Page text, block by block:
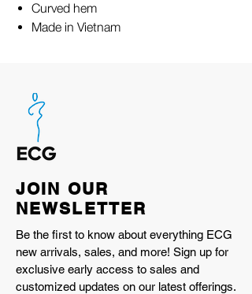
Curved hem
Made in Vietnam
JOIN OUR
NEWSLETTER
Be the first to know about everything ECG
new arrivals, sales, and more! Sign up for
exclusive early access to sales and
customized updates on our latest offerings.